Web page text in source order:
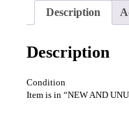
Description
Description
Condition
Item is in “NEW AND